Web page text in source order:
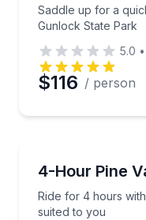
Saddle up for a
Gunlock State Park
5.0 •
$116 / person
4-Hour Pine
Ride for 4 hours
suited to you
Ride for 4 hours